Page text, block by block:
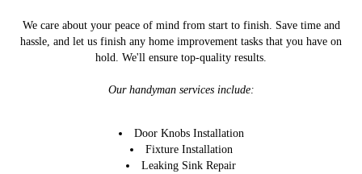
We care about your peace of mind from start to finish. Save time and
hassle, and let us finish any home improvement tasks that you have on
hold. We'll ensure top-quality results.
Our handyman services include:
Door Knobs Installation
Fixture Installation
Leaking Sink Repair